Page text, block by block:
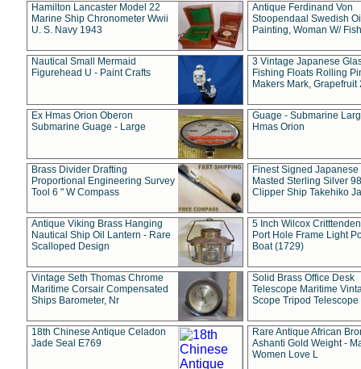
Hamilton Lancaster Model 22
Marine Ship Chronometer Wwii
U. S. Navy 1943
Antique Ferdinand Von
Stoopendaal Swedish
Painting, Woman W/
Nautical Small Mermaid
Figurehead U - Paint Crafts
3 Vintage Japanese
Fishing Floats Rolling
Makers Mark, Grapefruit
Ex Hmas Orion Oberon
Submarine Guage - Large
Guage - Submarine
Hmas Orion
Brass Divider Drafting
Proportional Engineering Survey
Tool 6 " W Compass
Finest Signed Japanese
Masted Sterling Silver
Clipper Ship Takehiko
Antique Viking Brass Hanging
Nautical Ship Oil Lantern - Rare
Scalloped Design
5 Inch Wilcox
Port Hole Frame Light
Boat (1729)
Vintage Seth Thomas Chrome
Maritime Corsair Compensated
Ships Barometer, Nr
Solid Brass Office Desk
Telescope Maritime
Scope Tripod Telescope
18th Chinese Antique Celadon
Jade Seal E769
Rare Antique African
Ashanti Gold Weight -
Women Love L